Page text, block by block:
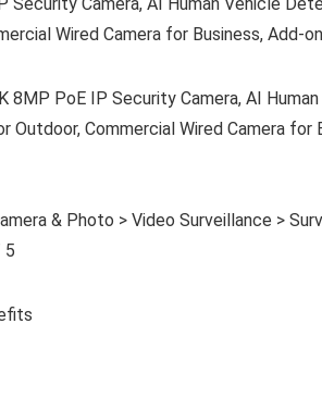
Wired Camera for Business,
8MP PoE IP Security Camera, AI
Outdoor, Commercial Wired Camera
& Photo > Video Surveillance >
5